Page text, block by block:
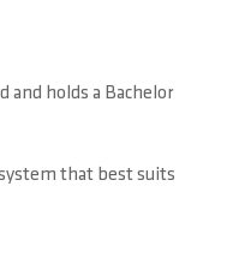
holds a Bachelor
that best suits